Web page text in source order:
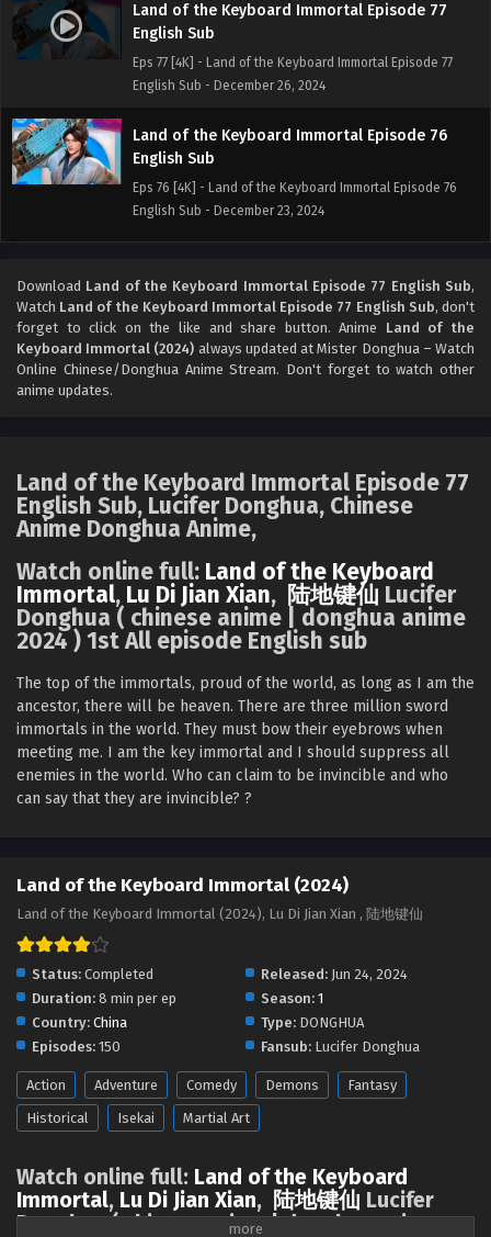
Land of the Keyboard Immortal Episode 77
English Sub
Eps 77 [4K] - Land of the Keyboard Immortal Episode 77
English Sub - December 26, 2024
Land of the Keyboard Immortal Episode 76
English Sub
Eps 76 [4K] - Land of the Keyboard Immortal Episode 76
English Sub - December 23, 2024
English Sub
Eps 75 [4K] - Land of the Keyboard Immortal Episode 75
English Sub - December 19, 2024
Land of the Keyboard Immortal Episode 73
English Sub
Eps 73 - Land of the Keyboard Immortal Episode 73 English
Sub - December 12, 2024
Land of the Keyboard Immortal Episode 72
English Sub
Eps 72 - Land of the Keyboard Immortal Episode 72 English
Sub - December 9, 2024
Land of the Keyboard Immortal Episode 71
English Sub
Land of the Keyboard Immortal Episode 70
English Sub
Land of the Keyboard Immortal Episode 69
English Sub - November 28, 2024
Land of the Keyboard Immortal Episode 68
Eps 68 - Land of the Keyboard Immortal Episode 68
English Sub - November 25, 2024
Download Land of the Keyboard Immortal Episode 77 English Sub,
Watch Land of the Keyboard Immortal Episode 77 English Sub, don't
forget to click on the like and share button. Anime Land of the
Keyboard Immortal (2024) always updated at Mister Donghua – Watch
Online Chinese/Donghua Anime Stream. Don't forget to watch other
anime updates.
Land of the Keyboard Immortal Episode 77
English Sub, Lucifer Donghua, Chinese
Anime Donghua Anime,
Watch online full: Land of the Keyboard
Immortal, Lu Di Jian Xian, 陆地键仙 Lucifer
Donghua ( chinese anime | donghua anime
2024 ) 1st All episode English sub
The top of the immortals, proud of the world, as long as I am the
ancestor, there will be heaven. There are three million sword
immortals in the world. They must bow their eyebrows when
meeting me. I am the key immortal and I should suppress all
enemies in the world. Who can claim to be invincible and who
can say that they are invincible? ?‌‌
Land of the Keyboard Immortal (2024)
Land of the Keyboard Immortal (2024), Lu Di Jian Xian , 陆地键仙
Status: Completed Released: Jun 24, 2024
Duration: 8 min per ep Season: 1
Country: China Type: DONGHUA
Episodes: 150 Fansub: Lucifer Donghua
Action Adventure Comedy Demons
Fantasy
Historical
Isekai Martial Art
Watch online full: Land of the Keyboard
Immortal, Lu Di Jian Xian, 陆地键仙 Lucifer
Donghua ( chinese anime | donghua anime